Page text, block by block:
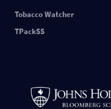
Tobacco Watcher
TPackSS